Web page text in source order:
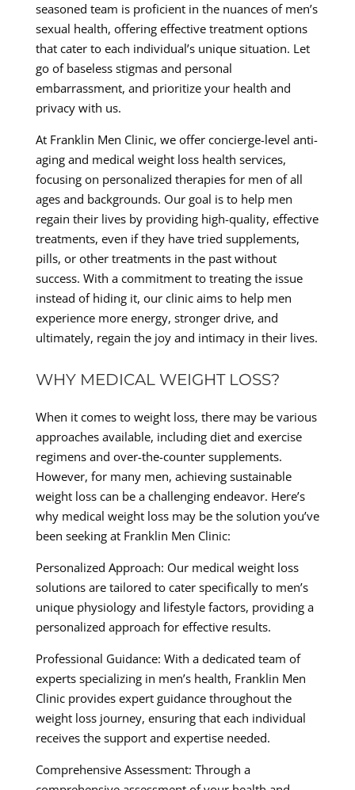
seasoned team is proficient in the nuances of men’s
sexual health, offering effective treatment options
that cater to each individual’s unique situation. Let
go of baseless stigmas and personal
embarrassment, and prioritize your health and
privacy with us.
At Franklin Men Clinic, we offer concierge-level anti-
aging and medical weight loss health services,
focusing on personalized therapies for men of all
ages and backgrounds. Our goal is to help men
regain their lives by providing high-quality, effective
treatments, even if they have tried supplements,
pills, or other treatments in the past without
success. With a commitment to treating the issue
instead of hiding it, our clinic aims to help men
experience more energy, stronger drive, and
ultimately, regain the joy and intimacy in their lives.
WHY MEDICAL WEIGHT LOSS?
When it comes to weight loss, there may be various
approaches available, including diet and exercise
regimens and over-the-counter supplements.
However, for many men, achieving sustainable
weight loss can be a challenging endeavor. Here’s
why medical weight loss may be the solution you’ve
been seeking at Franklin Men Clinic:
Personalized Approach: Our medical weight loss
solutions are tailored to cater specifically to men’s
unique physiology and lifestyle factors, providing a
personalized approach for effective results.
Professional Guidance: With a dedicated team of
experts specializing in men’s health, Franklin Men
Clinic provides expert guidance throughout the
weight loss journey, ensuring that each individual
receives the support and expertise needed.
Comprehensive Assessment: Through a